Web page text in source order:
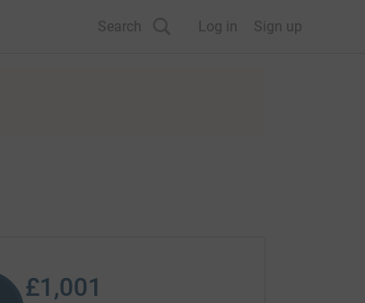
Search Log in Sign up
£1,001